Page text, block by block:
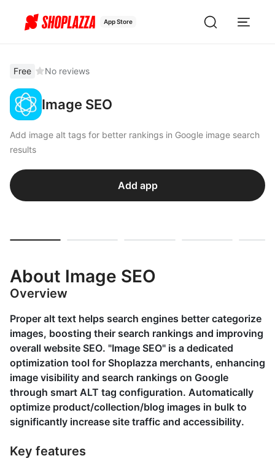
App Store
Free No reviews
Image SEO
Add image alt tags for better rankings in Google image search
results
Add app
About Image SEO
Overview
Proper alt text helps search engines better categorize
images, boosting their search rankings and improving
overall website SEO. "Image SEO" is a dedicated
optimization tool for Shoplazza merchants, enhancing
image visibility and search rankings on Google
through smart ALT tag configuration. Automatically
optimize product/collection/blog images in bulk to
significantly increase site traffic and accessibility.
Key features